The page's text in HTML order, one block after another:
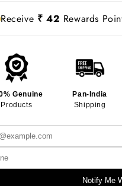
Receive ₹ 42 Rewards
Genuine
Products
Pan-India
Shipping
Notify Me